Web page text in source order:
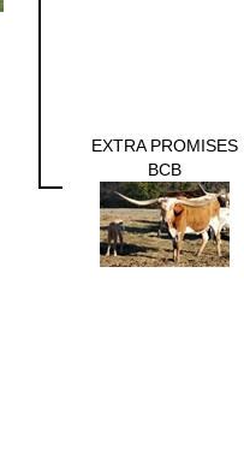
EXTRA PROMISES
BCB